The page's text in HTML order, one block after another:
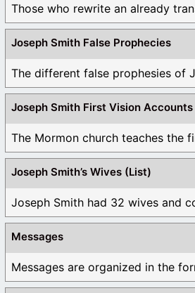
Those who rewrite an already
Joseph Smith False Prophecies
The different false prophesies of
Joseph Smith First Vision Accounts
The Mormon church teaches the
Joseph Smith’s Wives (List)
Joseph Smith had 32 wives and
Messages
Messages are organized in the